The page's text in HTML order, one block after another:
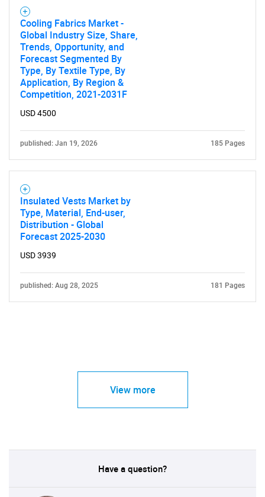
Cooling Fabrics Market -
Global Industry Size, Share,
Trends, Opportunity, and
Forecast Segmented By
Type, By Textile Type, By
Application, By Region &
Competition, 2021-2031F
USD 4500
published: Jan 19, 2026 185 Pages
Insulated Vests Market by
Type, Material, End-user,
Distribution - Global
Forecast 2025-2030
USD 3939
published: Aug 28, 2025 181 Pages
View more
Have a question?